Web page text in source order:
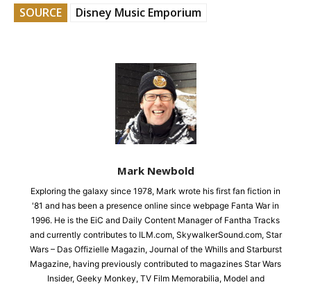
SOURCE Disney Music Emporium
Mark Newbold
Exploring the galaxy since 1978, Mark wrote his first fan fiction in
'81 and has been a presence online since webpage Fanta War in
1996. He is the EiC and Daily Content Manager of Fantha Tracks
and currently contributes to ILM.com, SkywalkerSound.com, Star
Wars – Das Offizielle Magazin, Journal of the Whills and Starburst
Magazine, having previously contributed to magazines Star Wars
Insider, Geeky Monkey, TV Film Memorabilia, Model and